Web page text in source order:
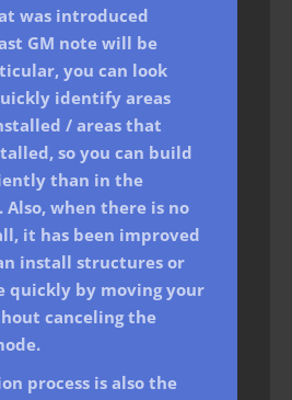
was introduced
GM note will be
you can look
identify areas
/ areas that
so you can build
than in the
when there is no
it has been improved
install structures or
quickly by moving your
canceling the
process is also the